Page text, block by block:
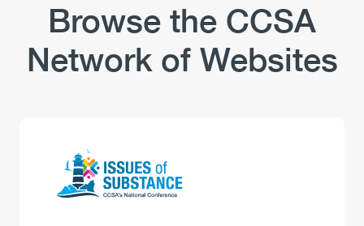
Browse the CCSA
Network of Websites
Image